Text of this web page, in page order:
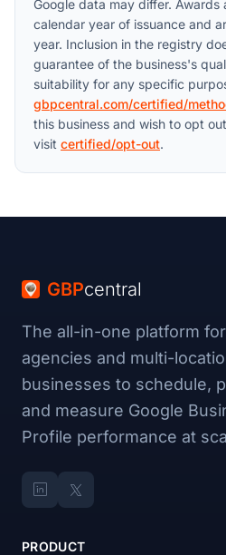
Google data may differ.
calendar year of issuance and
year. Inclusion in the registry
guarantee of the business's
suitability for any specific
gbpcentral.com/certified/
this business and wish to opt
visit certified/opt-out.
GBPcentral
The all-in-one platform for
agencies and multi-
businesses to schedule,
and measure Google
Profile performance at
PRODUCT